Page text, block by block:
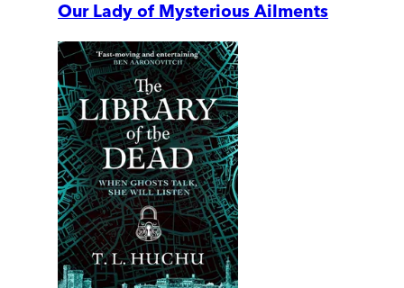
Our Lady of Mysterious Ailments